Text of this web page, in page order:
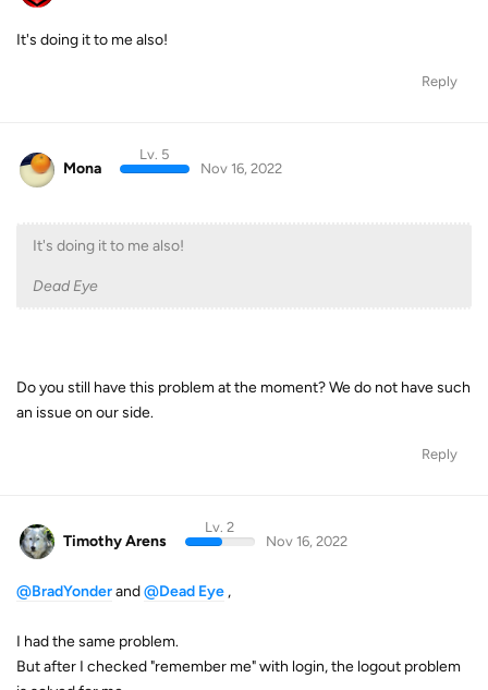
It's doing it to me also!
Reply
Mona
Lv. 5
Nov 16, 2022
It's doing it to me also!
Dead Eye
Do you still have this problem at the moment? We do not have such
an issue on our side.
Reply
Timothy Arens
Lv. 2
Nov 16, 2022
@BradYonderand@Dead Eye ,
I had the same problem.
But after I checked "remember me" with login, the logout problem